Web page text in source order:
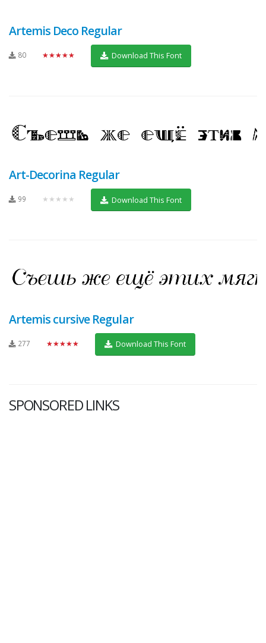
Artemis Deco Regular
80 ★★★★★ Download This Font
Art-Decorina Regular
99 ★★★★★ Download This Font
Artemis cursive Regular
277 ★★★★★ Download This Font
SPONSORED LINKS